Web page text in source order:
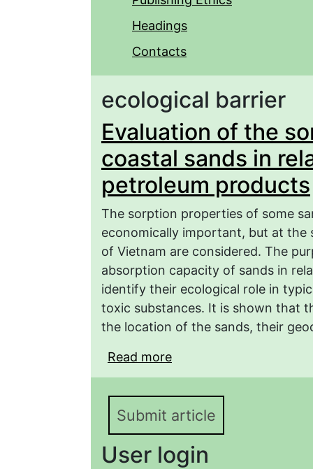
Headings
Contacts
ecological barrier
Evaluation of the
coastal sands in
petroleum products
The sorption properties of some
economically important, but at the
of Vietnam are considered. The
absorption capacity of sands in
identify their ecological role in
toxic substances. It is shown that
the location of the sands, their
Read more
to emulsified
Submit article
User login